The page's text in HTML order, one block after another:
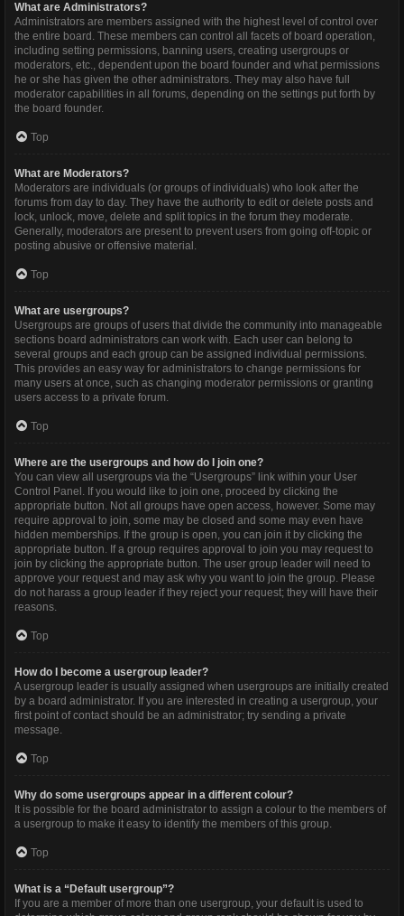
What are Administrators?
Administrators are members assigned with the highest level of control over
the entire board. These members can control all facets of board operation,
including setting permissions, banning users, creating usergroups or
moderators, etc., dependent upon the board founder and what permissions
he or she has given the other administrators. They may also have full
moderator capabilities in all forums, depending on the settings put forth by
the board founder.
Top
What are Moderators?
Moderators are individuals (or groups of individuals) who look after the
forums from day to day. They have the authority to edit or delete posts and
lock, unlock, move, delete and split topics in the forum they moderate.
Generally, moderators are present to prevent users from going off-topic or
posting abusive or offensive material.
Top
What are usergroups?
Usergroups are groups of users that divide the community into manageable
sections board administrators can work with. Each user can belong to
several groups and each group can be assigned individual permissions.
This provides an easy way for administrators to change permissions for
many users at once, such as changing moderator permissions or granting
users access to a private forum.
Top
Where are the usergroups and how do I join one?
You can view all usergroups via the “Usergroups” link within your User
Control Panel. If you would like to join one, proceed by clicking the
appropriate button. Not all groups have open access, however. Some may
require approval to join, some may be closed and some may even have
hidden memberships. If the group is open, you can join it by clicking the
appropriate button. If a group requires approval to join you may request to
join by clicking the appropriate button. The user group leader will need to
approve your request and may ask why you want to join the group. Please
do not harass a group leader if they reject your request; they will have their
reasons.
Top
How do I become a usergroup leader?
A usergroup leader is usually assigned when usergroups are initially created
by a board administrator. If you are interested in creating a usergroup, your
first point of contact should be an administrator; try sending a private
message.
Top
Why do some usergroups appear in a different colour?
It is possible for the board administrator to assign a colour to the members of
a usergroup to make it easy to identify the members of this group.
Top
What is a “Default usergroup”?
If you are a member of more than one usergroup, your default is used to